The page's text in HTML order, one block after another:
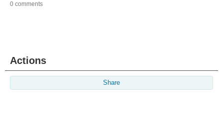
0 comments
Actions
Share